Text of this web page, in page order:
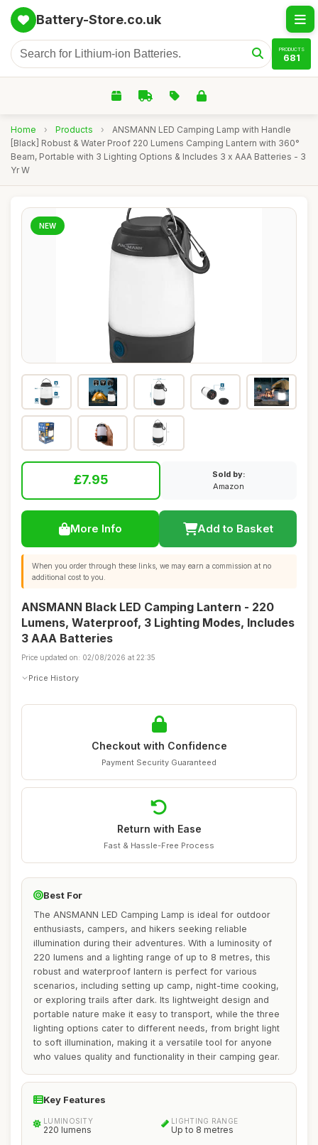
Battery-Store.co.uk
PRODUCTS
681
Home › Products ›
ANSMANN LED Camping Lamp with Handle
[Black] Robust & Water Proof 220 Lumens Camping Lantern with 360°
Beam, Portable with 3 Lighting Options & Includes 3 x AAA Batteries - 3
Yr W
NEW
£7.95
Sold by:
Amazon
More Info Add to Basket
When you order through these links, we may earn a commission at no
additional cost to you.
ANSMANN Black LED Camping Lantern - 220
Lumens, Waterproof, 3 Lighting Modes, Includes
3 AAA Batteries
Price updated on: 02/08/2026 at 22:35
Price History
Checkout with Confidence
Payment Security Guaranteed
Return with Ease
Fast & Hassle-Free Process
Best For
The ANSMANN LED Camping Lamp is ideal for outdoor
enthusiasts, campers, and hikers seeking reliable
illumination during their adventures. With a luminosity of
220 lumens and a lighting range of up to 8 metres, this
robust and waterproof lantern is perfect for various
scenarios, including setting up camp, night-time cooking,
or exploring trails after dark. Its lightweight design and
portable nature make it easy to transport, while the three
lighting options cater to different needs, from bright light
to soft illumination, making it a versatile tool for anyone
who values quality and functionality in their camping gear.
Key Features
LUMINOSITY
220 lumens
LIGHTING RANGE
Up to 8 metres